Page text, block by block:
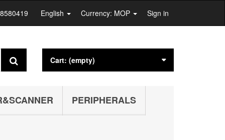
English Currency: MOP Sign in
Cart: (empty)
PERIPHERALS